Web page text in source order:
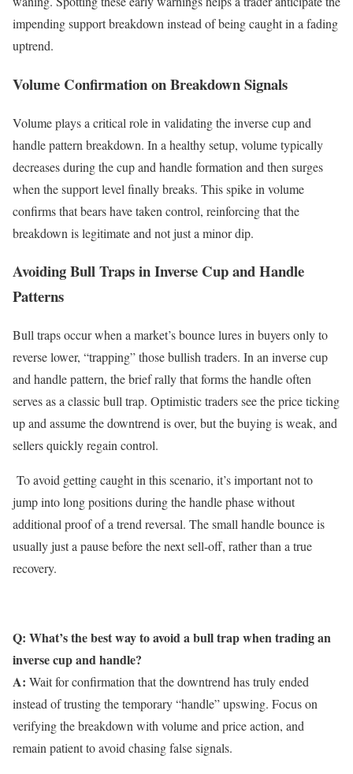
impending support breakdown instead of being caught in a fading
uptrend.
Volume Confirmation on Breakdown Signals
Volume plays a critical role in validating the inverse cup and
handle pattern breakdown. In a healthy setup, volume typically
decreases during the cup and handle formation and then surges
when the support level finally breaks. This spike in volume
confirms that bears have taken control, reinforcing that the
breakdown is legitimate and not just a minor dip.
Avoiding Bull Traps in Inverse Cup and Handle
Patterns
Bull traps occur when a market’s bounce lures in buyers only to
reverse lower, “trapping” those bullish traders. In an inverse cup
and handle pattern, the brief rally that forms the handle often
serves as a classic bull trap. Optimistic traders see the price ticking
up and assume the downtrend is over, but the buying is weak, and
sellers quickly regain control.
To avoid getting caught in this scenario, it’s important not to
jump into long positions during the handle phase without
additional proof of a trend reversal. The small handle bounce is
usually just a pause before the next sell-off, rather than a true
recovery.
Q: What’s the best way to avoid a bull trap when trading an
inverse cup and handle?
A: Wait for confirmation that the downtrend has truly ended
instead of trusting the temporary “handle” upswing. Focus on
verifying the breakdown with volume and price action, and
remain patient to avoid chasing false signals.